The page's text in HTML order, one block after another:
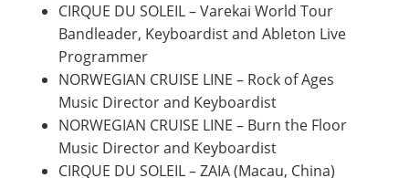
CIRQUE DU SOLEIL – Varekai World Tour
Bandleader, Keyboardist and Ableton Live
Programmer
NORWEGIAN CRUISE LINE – Rock of Ages
Music Director and Keyboardist
NORWEGIAN CRUISE LINE – Burn the Floor
Music Director and Keyboardist
CIRQUE DU SOLEIL – ZAIA (Macau, China)